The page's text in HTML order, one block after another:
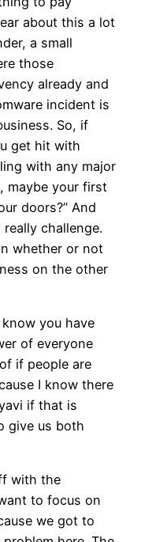
about this a lot
a small
those
already and
incident is
So, if
get hit with
with any major
maybe your first
doors?” And
challenge.
whether or not
on the other
you have
of everyone
if people are
I know there
if that is
give us both
with the
to focus on
we got to